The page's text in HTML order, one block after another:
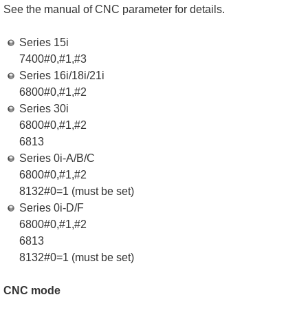
See the manual of CNC parameter for details.
Series 15i
7400#0,#1,#3
Series 16i/18i/21i
6800#0,#1,#2
Series 30i
6800#0,#1,#2
6813
Series 0i-A/B/C
6800#0,#1,#2
8132#0=1 (must be set)
Series 0i-D/F
6800#0,#1,#2
6813
8132#0=1 (must be set)
CNC mode